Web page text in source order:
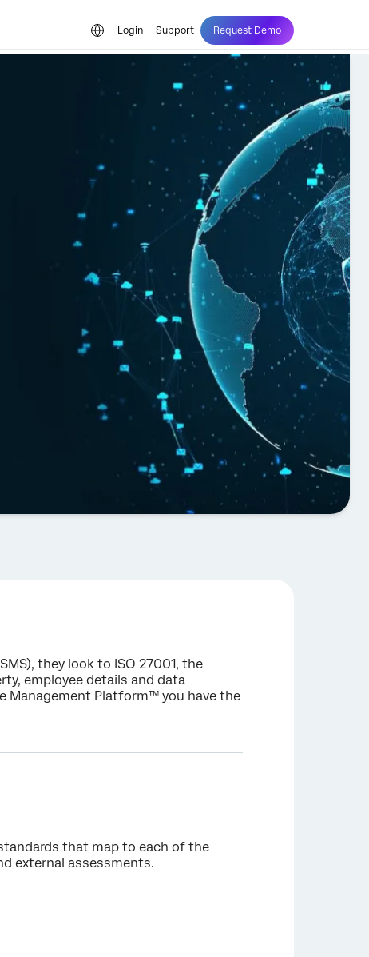
Login Support Request Demo
they look to ISO 27001, the
employee details and data
Management Platform™ you have the
that map to each of the
external assessments.